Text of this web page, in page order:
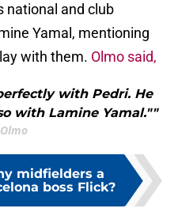
national and club
Yamal, mentioning
with them. Olmo said,
with Pedri. He
with Lamine Yamal.""
midfielders a
boss Flick?